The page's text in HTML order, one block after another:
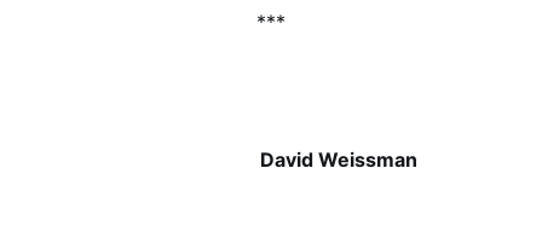
***
David Weissman